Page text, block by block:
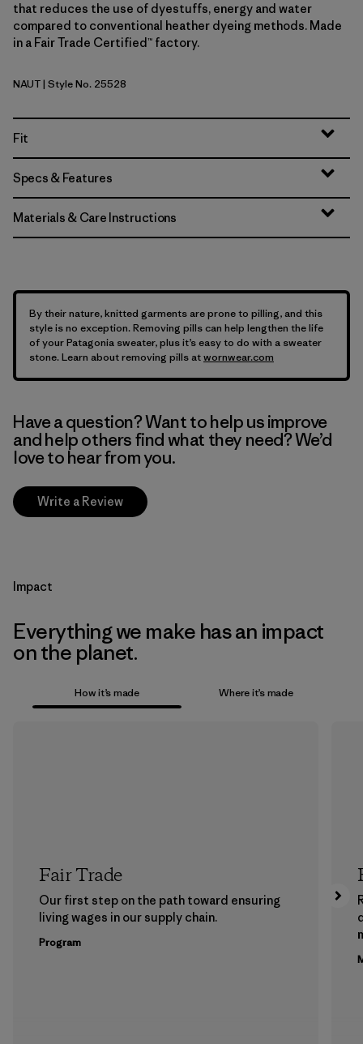
that reduces the use of dyestuffs, energy and water
compared to conventional heather dyeing methods. Made
in a Fair Trade Certified™ factory.
Nautilus Tan
NAUT| Style No. 25528
Fit
Specs & Features
Materials & Care Instructions
By their nature, knitted garments are prone to pilling, and this
style is no exception. Removing pills can help lengthen the life
of your Patagonia sweater, plus it’s easy to do with a sweater
stone. Learn about removing pills atwornwear.com
Have a question? Want to help us improve
and help others find what they need? We’d
love to hear from you.
Write a Review
Impact
Everything we make has an impact
on the planet.
How it’s made Where it’s made
Fair Trade
Our first step on the path toward ensuring
living wages in our supply chain.
Program